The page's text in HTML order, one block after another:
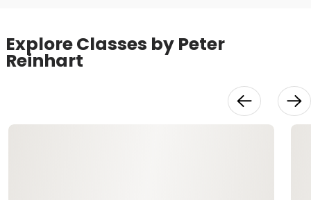
Explore Classes by Peter
Reinhart